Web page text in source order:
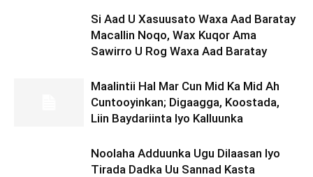
Si Aad U Xasuusato Waxa Aad Baratay
Macallin Noqo, Wax Kuqor Ama
Sawirro U Rog Waxa Aad Baratay
Maalintii Hal Mar Cun Mid Ka Mid Ah
Cuntooyinkan; Digaagga, Koostada,
Liin Baydariinta Iyo Kalluunka
Noolaha Adduunka Ugu Dilaasan Iyo
Tirada Dadka Uu Sannad Kasta